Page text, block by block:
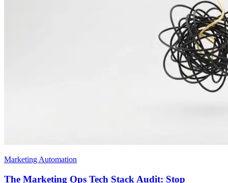
Marketing Automation
The Marketing Ops Tech Stack Audit: Stop